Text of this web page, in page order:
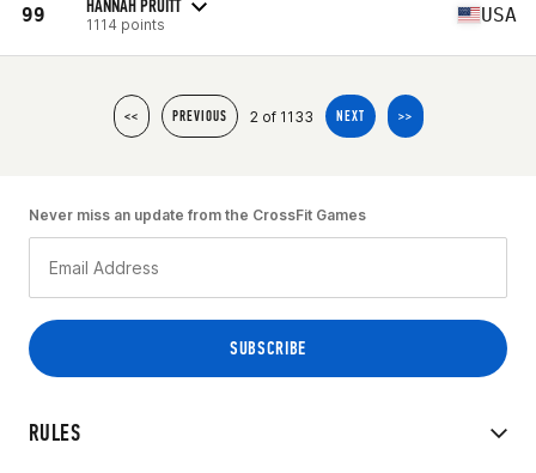
99 HANNAH PRUITT
1114 points USA
<< PREVIOUS 2 of 1133 NEXT >>
RULES
Never miss an update from the CrossFit Games